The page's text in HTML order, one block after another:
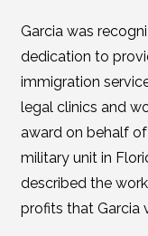
Garcia was
dedication to
immigration
legal clinics and
award on behalf
military unit in
described the
profits that Garcia